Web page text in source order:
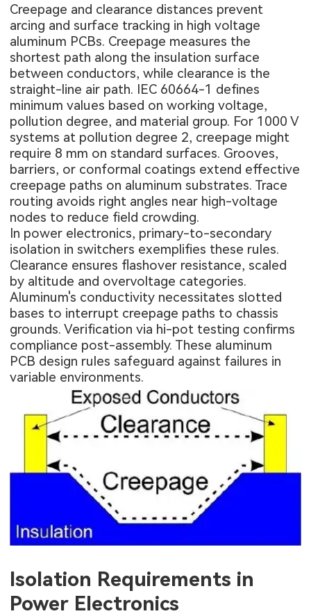
Creepage and clearance distances prevent
arcing and surface tracking in high voltage
aluminum PCBs. Creepage measures the
shortest path along the insulation surface
between conductors, while clearance is the
straight-line air path. IEC 60664-1 defines
minimum values based on working voltage,
pollution degree, and material group. For 1000 V
systems at pollution degree 2, creepage might
require 8 mm on standard surfaces. Grooves,
barriers, or conformal coatings extend effective
creepage paths on aluminum substrates. Trace
routing avoids right angles near high-voltage
nodes to reduce field crowding.
In power electronics, primary-to-secondary
isolation in switchers exemplifies these rules.
Clearance ensures flashover resistance, scaled
by altitude and overvoltage categories.
Aluminum's conductivity necessitates slotted
bases to interrupt creepage paths to chassis
grounds. Verification via hi-pot testing confirms
compliance post-assembly. These aluminum
PCB design rules safeguard against failures in
variable environments.
Isolation Requirements in
Power Electronics